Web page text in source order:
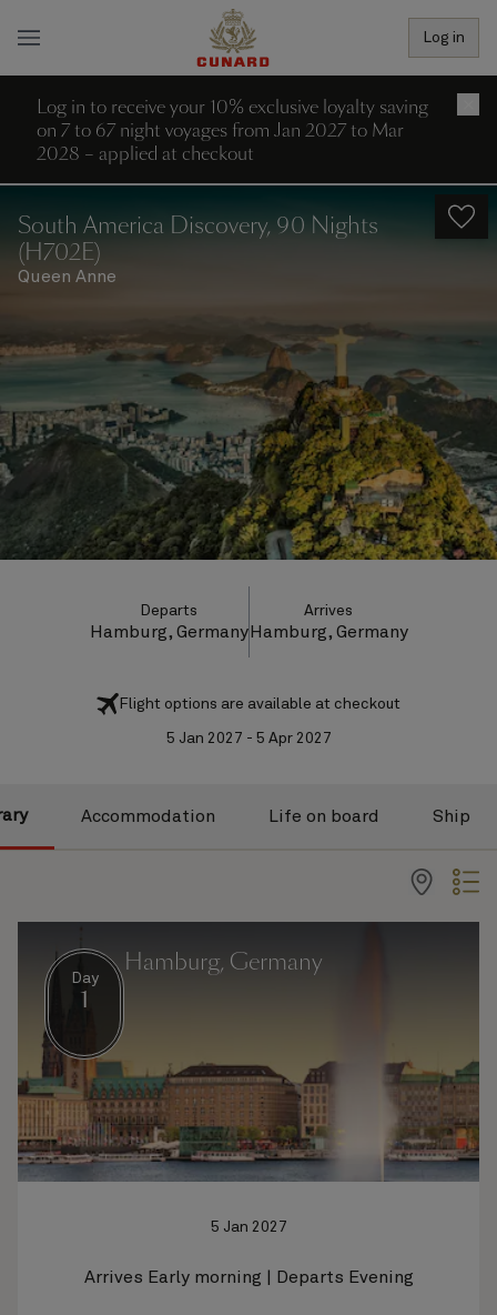
Log in
Log in to receive your 10% exclusive loyalty saving
on 7 to 67 night voyages from Jan 2027 to Mar
2028 – applied at checkout
South America Discovery, 90 Nights
(H702E)
Queen Anne
Departs
Hamburg, Germany
Arrives
Hamburg, Germany
Flight options are available at checkout
5 Jan 2027 - 5 Apr 2027
Accommodation Life on board Ship
Day
1
Hamburg, Germany
5 Jan 2027
Arrives Early morning | Departs Evening